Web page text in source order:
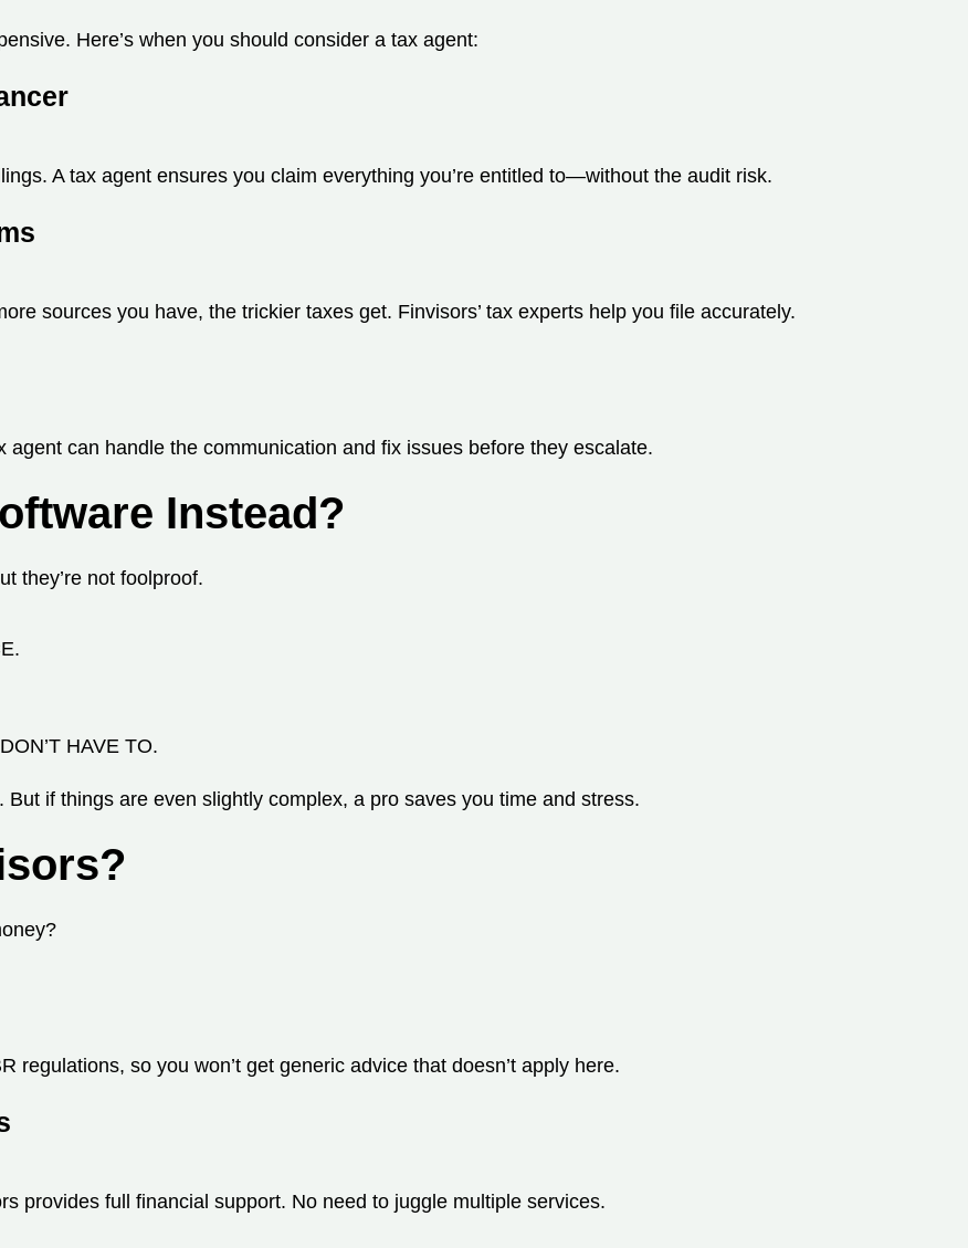
Here’s when you should consider a tax agent:
A tax agent ensures you claim everything you’re entitled to—without the audit risk.
sources you have, the trickier taxes get. Finvisors’ tax experts help you file accurately.
can handle the communication and fix issues before they escalate.
Instead?
they’re not foolproof.
HAVE TO.
if things are even slightly complex, a pro saves you time and stress.
regulations, so you won’t get generic advice that doesn’t apply here.
provides full financial support. No need to juggle multiple services.